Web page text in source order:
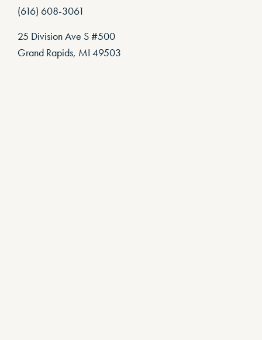
(616) 608-3061
25 Division Ave S #500
Grand Rapids, MI 49503